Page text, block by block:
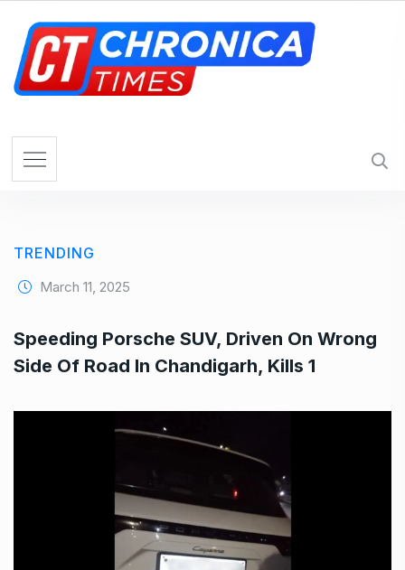
TRENDING
March 11, 2025
Speeding Porsche SUV, Driven On Wrong
Side Of Road In Chandigarh, Kills 1